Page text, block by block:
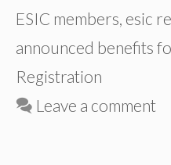
ESIC members esic
announced benefits
Registration
Leave a comment